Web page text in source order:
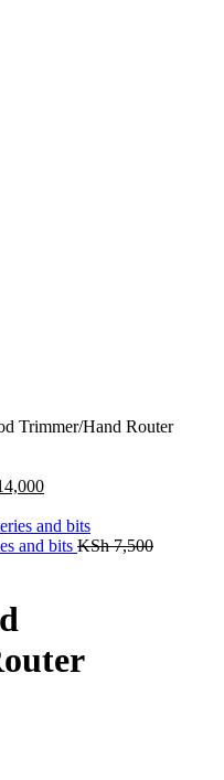
Trimmer/Hand Router
Current
is:
KSh 14,000.
and bits KSh7,500Original